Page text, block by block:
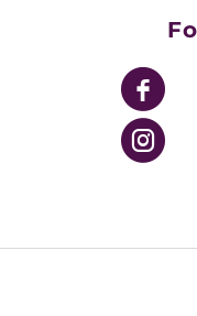
UPMC Enterprises
UPMC Health Plan
UPMC International
Nondiscrimination